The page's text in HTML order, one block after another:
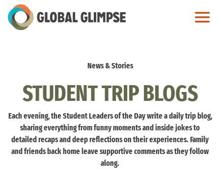
Skip
to
News & Stories
STUDENT TRIP BLOGS
Each evening, the Student Leaders of the Day write a daily trip blog,
sharing everything from funny moments and inside jokes to
detailed recaps and deep reflections on their experiences. Family
and friends back home leave supportive comments as they follow
along.